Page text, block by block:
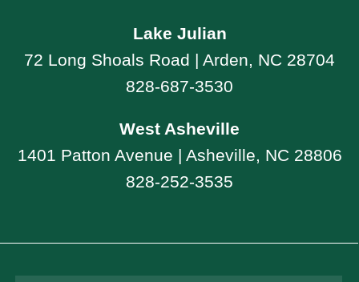
Lake Julian
72 Long Shoals Road | Arden, NC 28704
828-687-3530
West Asheville
1401 Patton Avenue | Asheville, NC 28806
828-252-3535